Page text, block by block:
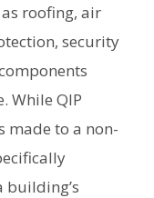
roofing, air
security
While QIP
made to a non-
building’s